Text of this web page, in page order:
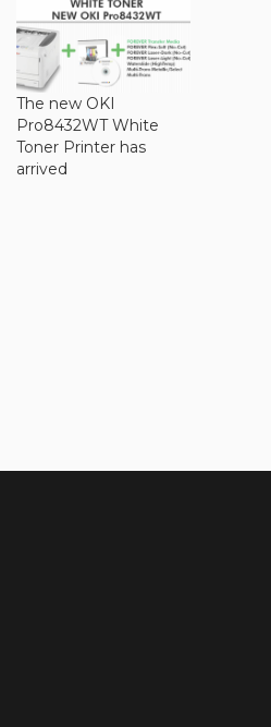
The new OKI
Pro8432WT White
Toner Printer has
arrived